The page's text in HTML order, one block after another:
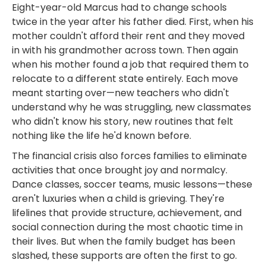
Eight-year-old Marcus had to change schools
twice in the year after his father died. First, when his
mother couldn't afford their rent and they moved
in with his grandmother across town. Then again
when his mother found a job that required them to
relocate to a different state entirely. Each move
meant starting over—new teachers who didn't
understand why he was struggling, new classmates
who didn't know his story, new routines that felt
nothing like the life he'd known before.
The financial crisis also forces families to eliminate
activities that once brought joy and normalcy.
Dance classes, soccer teams, music lessons—these
aren't luxuries when a child is grieving. They're
lifelines that provide structure, achievement, and
social connection during the most chaotic time in
their lives. But when the family budget has been
slashed, these supports are often the first to go.